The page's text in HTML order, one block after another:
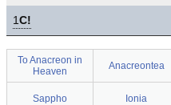
1C!
To Anacreon in
Heaven
Anacreontea
Sappho Ionia